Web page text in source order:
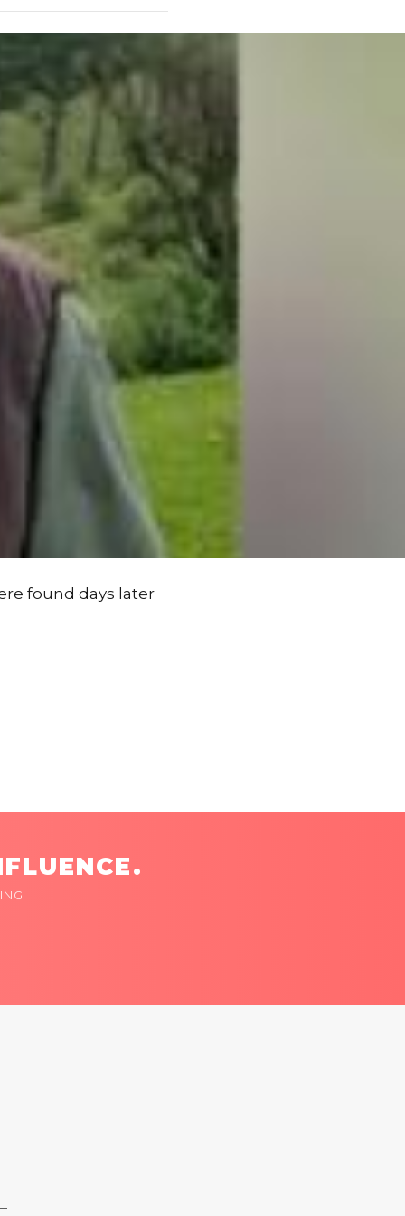
found days later